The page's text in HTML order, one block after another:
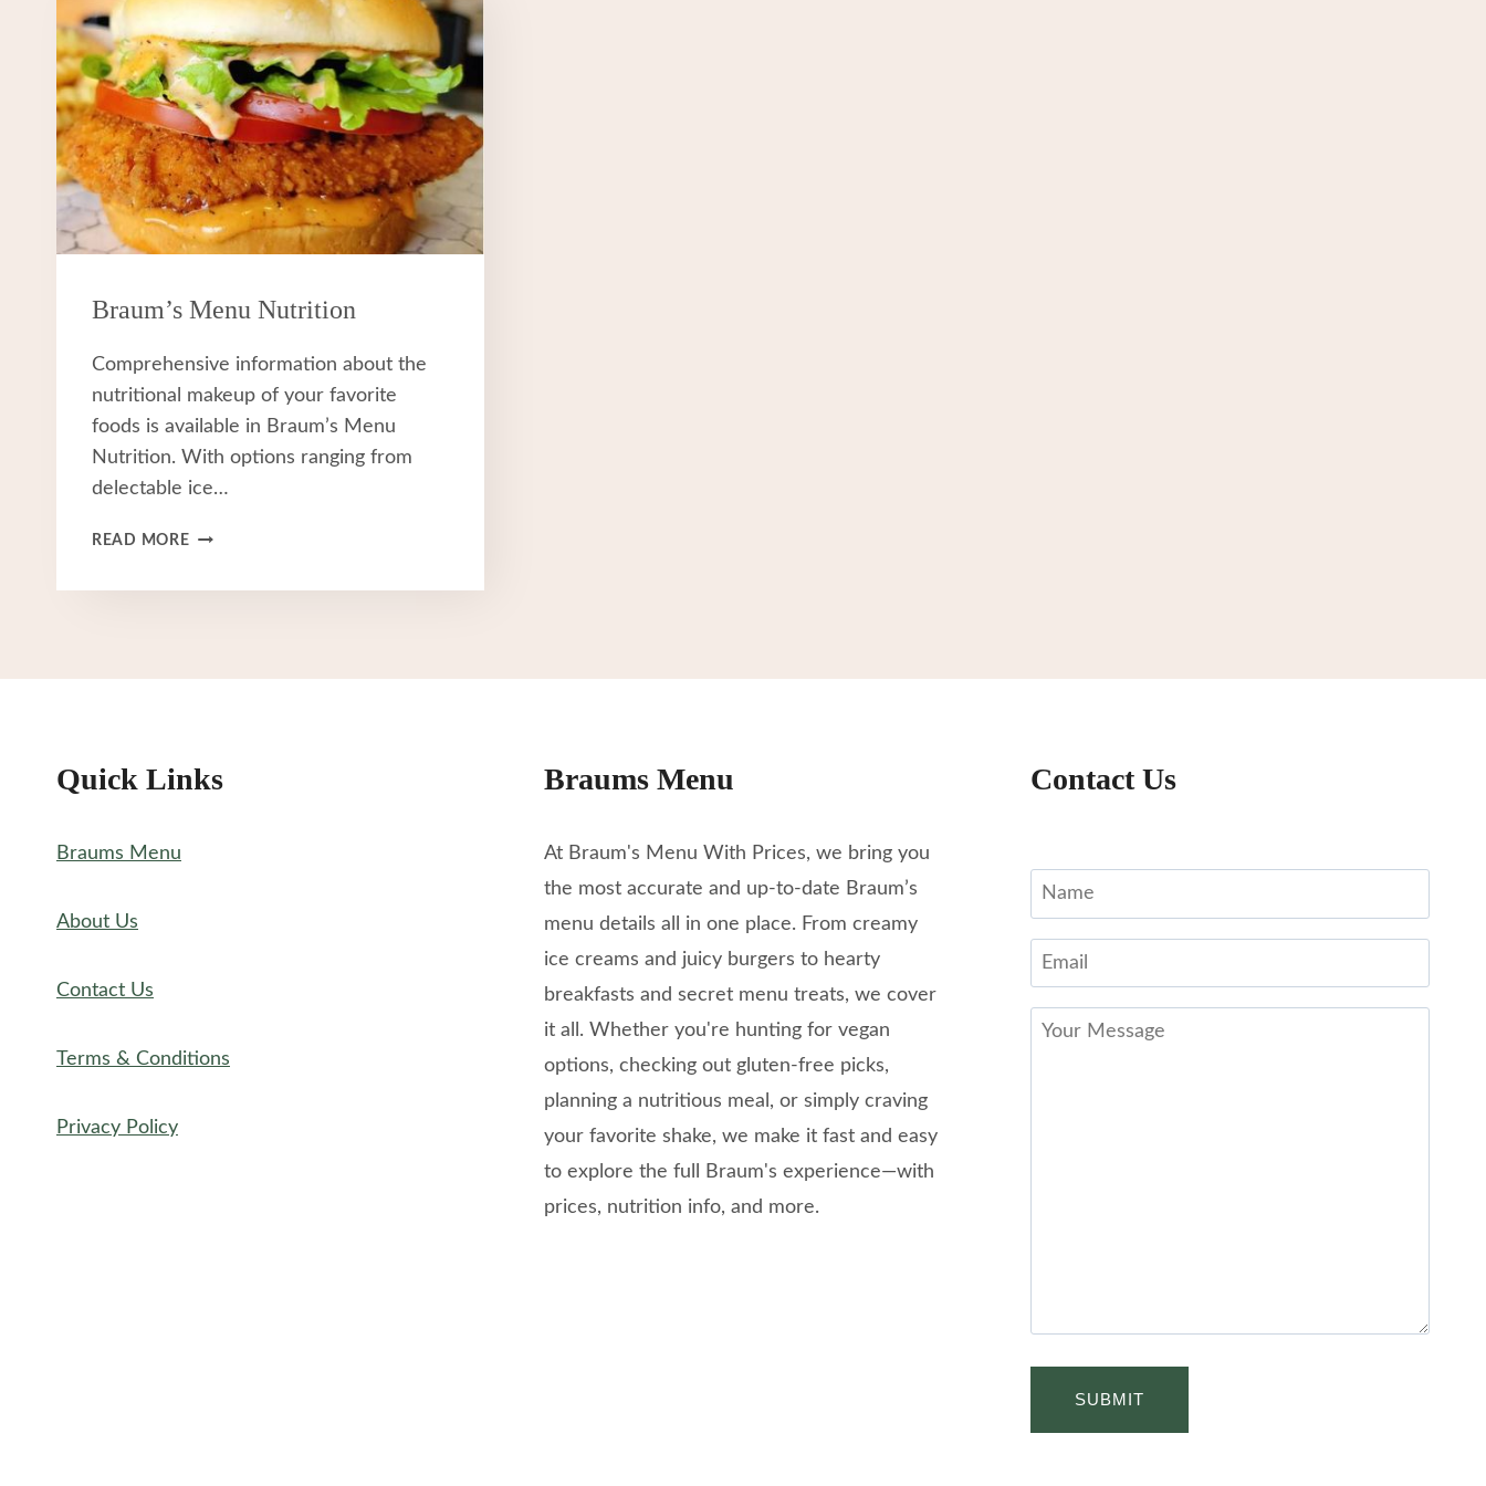
Braum’s Menu Nutrition
Comprehensive information about the
nutritional makeup of your favorite
foods is available in Braum’s Menu
Nutrition. With options ranging from
delectable ice…
READ MOREBRAUM’S
NUTRITION
Quick Links
Braums Menu
About Us
Contact Us
Terms & Conditions
Privacy Policy
Braums Menu
At Braum's Menu With Prices, we bring you
the most accurate and up-to-date Braum’s
menu details all in one place. From creamy
ice creams and juicy burgers to hearty
breakfasts and secret menu treats, we cover
it all. Whether you're hunting for vegan
options, checking out gluten-free picks,
planning a nutritious meal, or simply craving
your favorite shake, we make it fast and easy
to explore the full Braum's experience—with
prices, nutrition info, and more.
Contact Us